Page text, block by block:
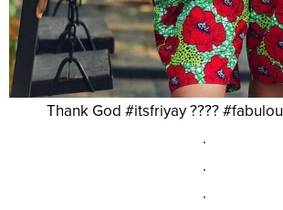
Thank God #itsfriyay ????
.
.
.